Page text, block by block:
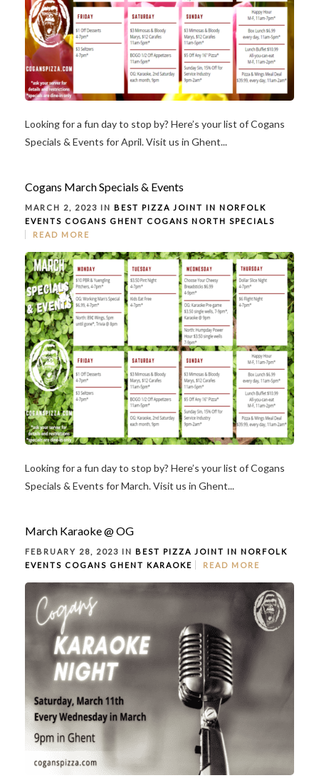
Looking for a fun day to stop by? Here’s your list of Cogans
Specials & Events for April. Visit us in Ghent...
Cogans March Specials & Events
MARCH 2, 2023 IN BEST PIZZA JOINT IN NORFOLK
EVENTS COGANS GHENT COGANS NORTH SPECIALS
READ MORE
Looking for a fun day to stop by? Here’s your list of Cogans
Specials & Events for March. Visit us in Ghent...
March Karaoke @ OG
FEBRUARY 28, 2023 IN BEST PIZZA JOINT IN NORFOLK
EVENTS COGANS GHENT KARAOKE READ MORE